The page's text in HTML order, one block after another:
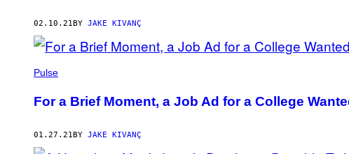
02.10.21 BY JAKE KIVANÇ
Pulse
For a Brief Moment, a Job Ad for a College
01.27.21 BY JAKE KIVANÇ